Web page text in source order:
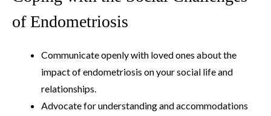
of Endometriosis
Communicate openly with loved ones about the
impact of endometriosis on your social life and
relationships.
Advocate for understanding and accommodations